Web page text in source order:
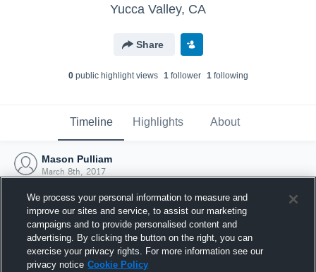
Yucca Valley, CA
Share
0public highlight views 1follower 1following
Timeline Highlights About
Mason Pulliam
March 8th, 2017
We process your personal information to measure and
improve our sites and service, to assist our marketing
campaigns and to provide personalised content and
advertising. By clicking the button on the right, you can
exercise your privacy rights. For more information see our
privacy notice Cookie Policy